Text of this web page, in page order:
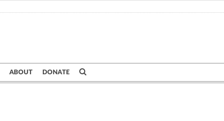
ABOUT DONATE